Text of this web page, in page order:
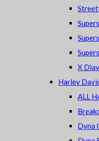
X
Harley
ALL
Dyna